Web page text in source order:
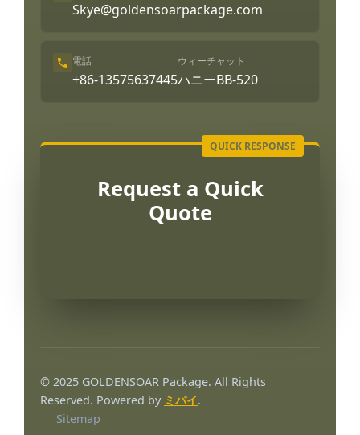
Skye@goldensoarpackage.com
電話
+86-13575637445
ウィーチャット
ハニーBB-520
Request a Quick
Quote
© 2025 GOLDENSOAR Package. All Rights
Reserved. Powered by ミパイ.
Sitemap